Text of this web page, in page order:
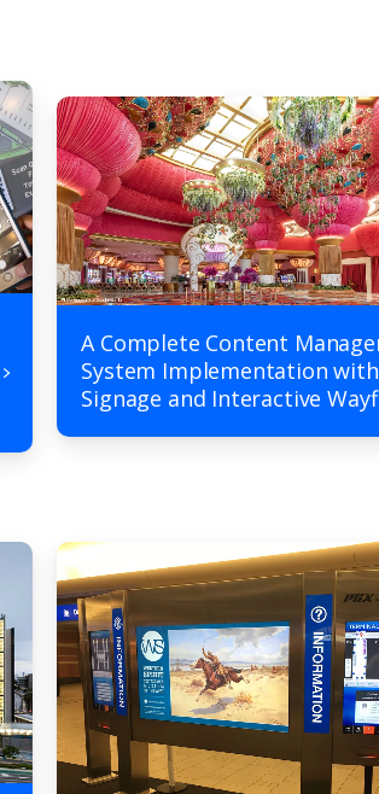
A Complete Content
System Implementation
Signage and Interactive